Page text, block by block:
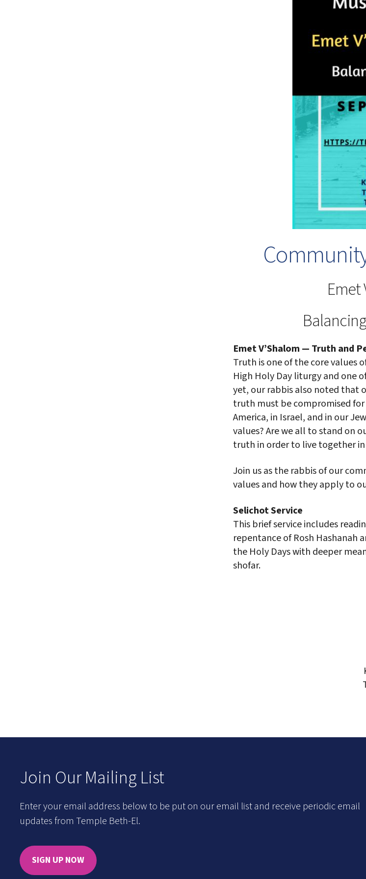
Emet
Emet V’Shalom — Truth and
Truth is one of the core values
High Holy Day liturgy and one
yet, our rabbis also noted that
truth must be compromised
America, in Israel, and in our
values? Are we all to stand on
truth in order to live together in
Join us as the rabbis of our
values and how they apply to
Selichot Service
This brief service includes
repentance of Rosh
the Holy Days with deeper
shofar.
Join Our Mailing List
Enter your email address below to be put on our email list and receive periodic email
updates from Temple Beth-El.
SIGN UP NOW